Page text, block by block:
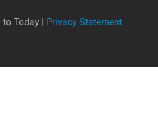
Today | Privacy Statement